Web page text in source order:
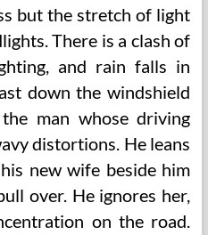
but the stretch of light
There is a clash of
and rain falls in
down the windshield
man whose driving
distortions. He leans
new wife beside him
over. He ignores her,
on the road.